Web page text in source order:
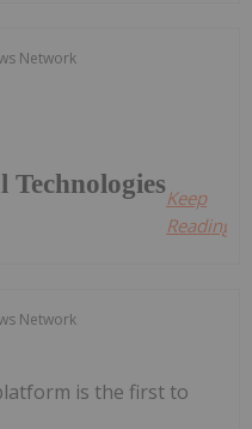
Network
Keep
Reading...
Network
is the first to